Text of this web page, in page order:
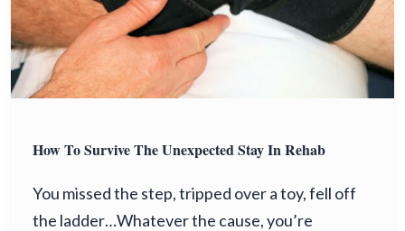
How To Survive The Unexpected Stay In Rehab
You missed the step, tripped over a toy, fell off
the ladder…Whatever the cause, you’re